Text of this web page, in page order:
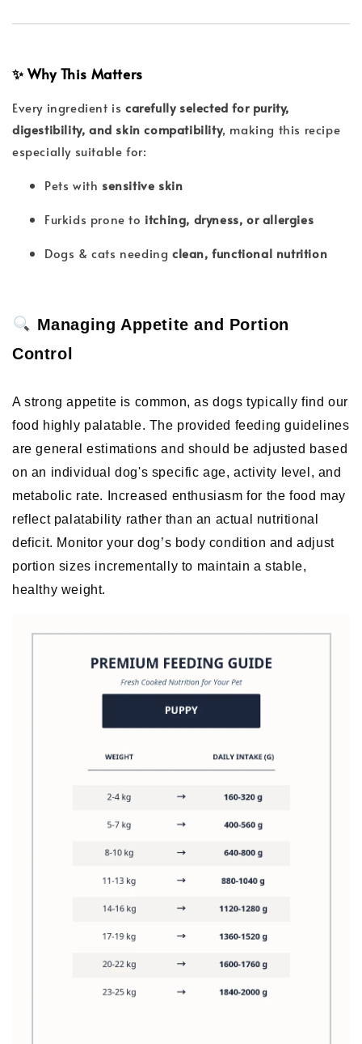
✨ Why This Matters
Every ingredient is carefully selected for purity,
digestibility, and skin compatibility, making this recipe
especially suitable for:
Pets with sensitive skin
Furkids prone to itching, dryness, or allergies
Dogs & cats needing clean, functional nutrition
Managing Appetite and Portion
Control
A strong appetite is common, as dogs typically find our
food highly palatable. The provided feeding guidelines
are general estimations and should be adjusted based
on an individual dog's specific age, activity level, and
metabolic rate. Increased enthusiasm for the food may
reflect palatability rather than an actual nutritional
deficit. Monitor your dog’s body condition and adjust
portion sizes incrementally to maintain a stable,
healthy weight.